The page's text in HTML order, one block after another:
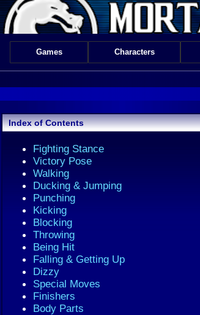
Games Characters
Index of Contents
Fighting Stance
Victory Pose
Walking
Ducking & Jumping
Punching
Kicking
Blocking
Throwing
Being Hit
Falling & Getting Up
Dizzy
Special Moves
Finishers
Body Parts